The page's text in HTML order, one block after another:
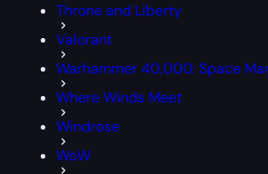
Throne and Liberty
Valorant
Warhammer 40,000: Space
Where Winds Meet
Windrose
WoW